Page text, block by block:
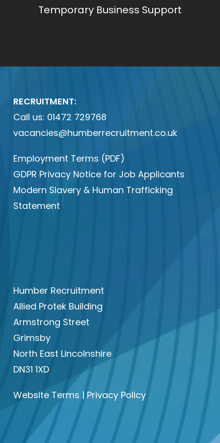
Temporary Business Support
RECRUITMENT:
Call us: 01472 729768
vacancies@humberrecruitment.co.uk
Employment Terms (PDF)
GDPR Privacy Notice for Job Applicants
Modern Slavery & Human Trafficking
Statement
Humber Recruitment
Allied Protek Building
Armstrong Street
Grimsby
North East Lincolnshire
DN31 1XD
Website Terms |Privacy Policy